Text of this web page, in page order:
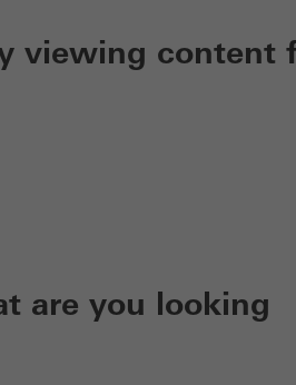
viewing content
are you looking